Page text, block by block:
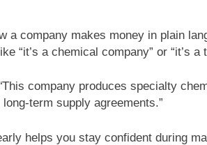
a company makes money in plain
“it’s a chemical company” or “it’s a
This company produces specialty
term supply agreements.”
helps you stay confident during